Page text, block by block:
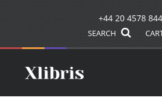
+44 20 4578
SEARCH